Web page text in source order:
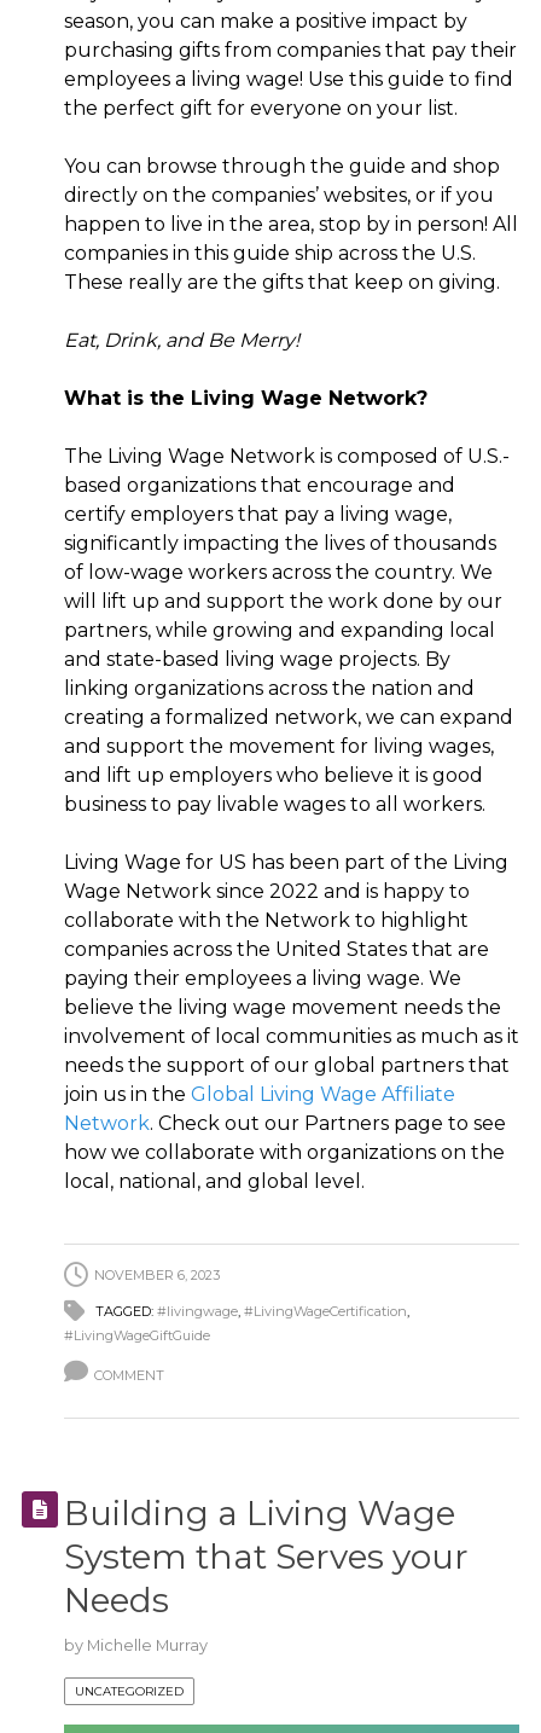
season, you can make a positive impact by
purchasing gifts from companies that pay their
employees a living wage! Use this guide to find
the perfect gift for everyone on your list.
You can browse through the guide and shop
directly on the companies’ websites, or if you
happen to live in the area, stop by in person! All
companies in this guide ship across the U.S.
These really are the gifts that keep on giving.
Eat, Drink, and Be Merry!
What is the Living Wage Network?
The Living Wage Network is composed of U.S.-
based organizations that encourage and
certify employers that pay a living wage,
significantly impacting the lives of thousands
of low-wage workers across the country. We
will lift up and support the work done by our
partners, while growing and expanding local
and state-based living wage projects. By
linking organizations across the nation and
creating a formalized network, we can expand
and support the movement for living wages,
and lift up employers who believe it is good
business to pay livable wages to all workers.
Living Wage for US has been part of the Living
Wage Network since 2022 and is happy to
collaborate with the Network to highlight
companies across the United States that are
paying their employees a living wage. We
believe the living wage movement needs the
involvement of local communities as much as it
needs the support of our global partners that
join us in the Global Living Wage Affiliate
Network. Check out our Partners page to see
how we collaborate with organizations on the
local, national, and global level.
NOVEMBER 6, 2023
TAGGED: #livingwage, #LivingWageCertification
#LivingWageGiftGuide
COMMENT
Building a Living Wage
System that Serves your
Needs
by Michelle Murray
UNCATEGORIZED